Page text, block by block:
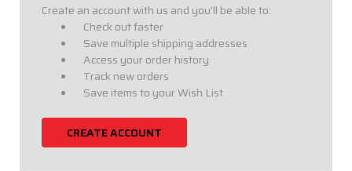
Create an account with us and you'll be able to:
Check out faster
Save multiple shipping addresses
Access your order history
Track new orders
Save items to your Wish List
CREATE ACCOUNT